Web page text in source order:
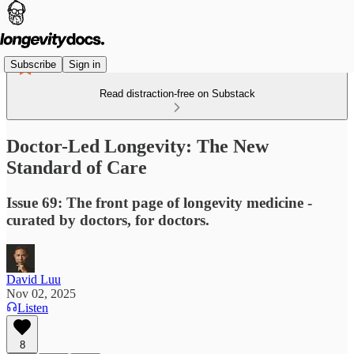
Subscribe Sign in
Read distraction-free on Substack
Doctor-Led Longevity: The New
Standard of Care
Issue 69: The front page of longevity medicine -
curated by doctors, for doctors.
David Luu
Nov 02, 2025
Listen
8